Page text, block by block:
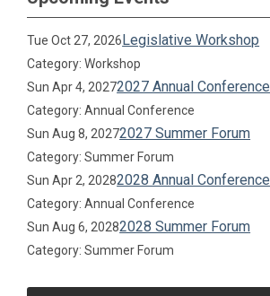
Tue Oct 27, 2026Legislative Workshop
Category: Workshop
Sun Apr 4, 20272027 Annual Conference
Category: Annual Conference
Sun Aug 8, 20272027 Summer Forum
Category: Summer Forum
Sun Apr 2, 20282028 Annual Conference
Category: Annual Conference
Sun Aug 6, 20282028 Summer Forum
Category: Summer Forum